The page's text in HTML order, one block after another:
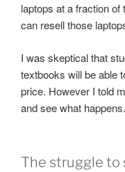
laptops at a fraction of
can resell those
I was skeptical that
textbooks will be able
price. However I told
and see what happens.
The struggle to